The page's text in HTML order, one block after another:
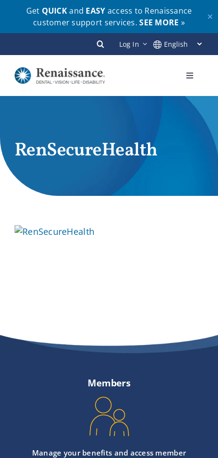
Get QUICKand EASY access to Renaissance
customer support services.SEE MORE »
✕
to
content
Log In
Toggle
Providers
RenSecureHealth
Members
Manage your benefits and access member